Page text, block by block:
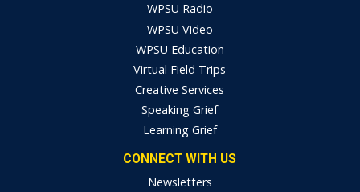
WPSU Radio
WPSU Video
WPSU Education
Virtual Field Trips
Creative Services
Speaking Grief
Learning Grief
CONNECT WITH US
Newsletters